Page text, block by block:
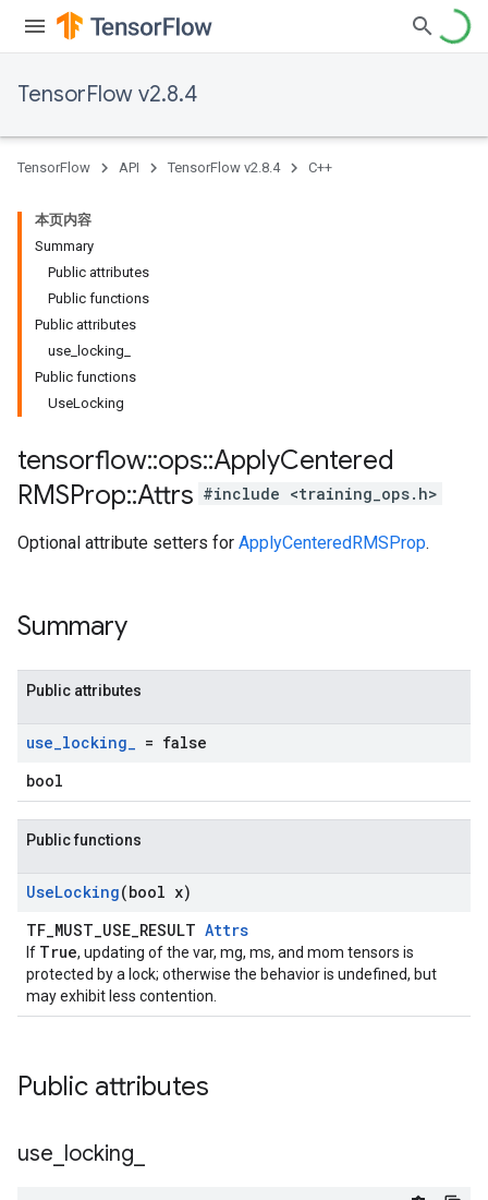
TensorFlow v2.8.4
TensorFlow API TensorFlow v2.8.4 C++
本页内容
Summary
Public attributes
Public functions
Public attributes
use_locking_
Public functions
UseLocking
tensorflow::ops::ApplyCentered
RMSProp::Attrs #include <training_ops.h>
Optional attribute setters for ApplyCenteredRMSProp.
Summary
Public attributes
use_locking_ = false
bool
Public functions
UseLocking(bool x)
TF_MUST_USE_RESULT Attrs
If True, updating of the var, mg, ms, and mom tensors is
protected by a lock; otherwise the behavior is undefined, but
may exhibit less contention.
Public attributes
use locking